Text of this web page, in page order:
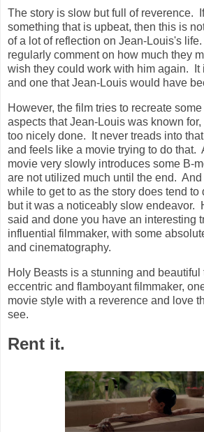
The story is slow but full of reverence.
something that is upbeat, then this is
of a lot of reflection on Jean-Louis's life.
regularly comment on how much they
wish they could work with him again. It
and one that Jean-Louis would have
However, the film tries to recreate
aspects that Jean-Louis was known
too nicely done. It never treads into
and feels like a movie trying to do that.
movie very slowly introduces some B-
are not utilized much until the end. And
while to get to as the story does tend
but it was a noticeably slow endeavor.
said and done you have an interesting
influential filmmaker, with some
and cinematography.
Holy Beasts is a stunning and beautiful
eccentric and flamboyant filmmaker,
movie style with a reverence and love
see.
Rent it.